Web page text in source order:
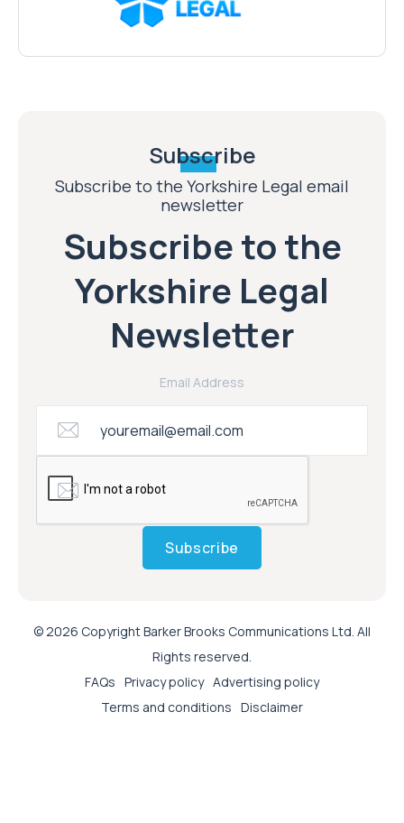
Subscribe
Subscribe to the Yorkshire Legal email
newsletter
Subscribe to the
Yorkshire Legal
Newsletter
Email Address
Subscribe
© 2026 Copyright Barker Brooks Communications Ltd. All
Rights reserved.
FAQs Privacy policy Advertising policy
Terms and conditions Disclaimer